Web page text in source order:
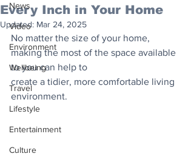
News
Video
Environment
Wellbeing
Travel
Lifestyle
Entertainment
Culture
Every Inch in Your Home
Updated: Mar 24, 2025
No matter the size of your home,
making the most of the space available
to you can help to
create a tidier, more comfortable living
environment.